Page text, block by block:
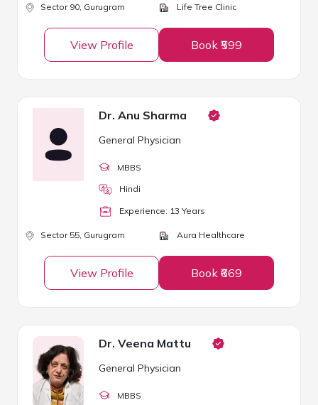
Sector 90, Gurugram Life Tree Clinic
View Profile Book ₹599
Dr. Anu Sharma
General Physician
MBBS
Hindi
Experience: 13 Years
Sector 55, Gurugram Aura Healthcare
View Profile Book ₹669
Dr. Veena Mattu
General Physician
MBBS